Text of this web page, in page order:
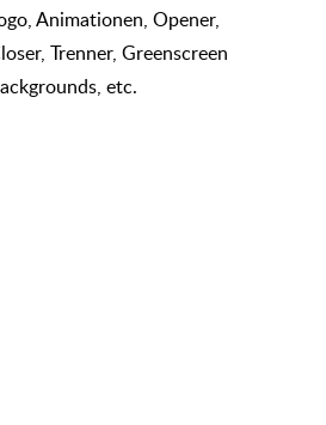
Animationen, Opener,
Trenner, Greenscreen
etc.